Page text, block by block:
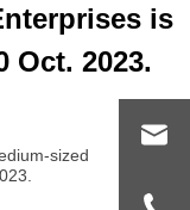
is
Oct. 2023.